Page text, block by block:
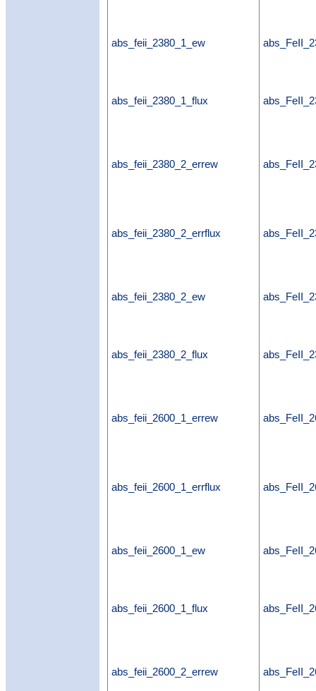
abs_feii_2380_1_ew
abs_feii_2380_1_flux
abs_feii_2380_2_errew
abs_feii_2380_2_errflux
abs_feii_2380_2_ew
abs_feii_2380_2_flux
abs_feii_2600_1_errew
abs_feii_2600_1_errflux
abs_feii_2600_1_ew
abs_feii_2600_1_flux
abs_feii_2600_2_errew